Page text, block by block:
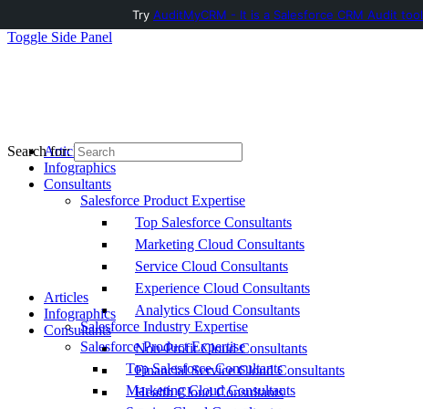
Toggle Side Panel
Articles
Infographics
Consultants
Salesforce Product Expertise
Top Salesforce Consultants
Marketing Cloud Consultants
Service Cloud Consultants
Experience Cloud Consultants
Analytics Cloud Consultants
Salesforce Industry Expertise
Non-Profit Cloud Consultants
Financial Service Cloud Consultants
Health Cloud Consultants
Search for:
Articles
Infographics
Consultants
Salesforce Product Expertise
Top Salesforce Consultants
Marketing Cloud Consultants
Try AuditMyCRM - It is a Salesforce CRM Audit tool